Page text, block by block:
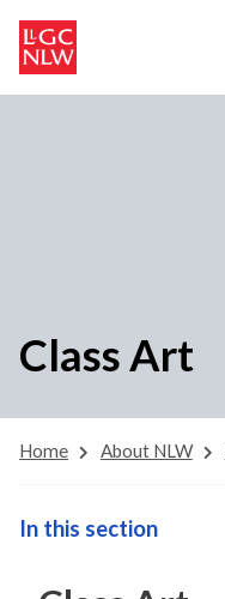
Class Art
Home About NLW
In this section